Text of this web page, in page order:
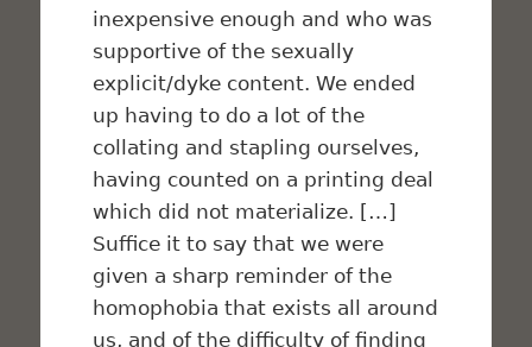
inexpensive enough and who was
supportive of the sexually
explicit/dyke content. We ended
up having to do a lot of the
collating and stapling ourselves,
having counted on a printing deal
which did not materialize. […]
Suffice it to say that we were
given a sharp reminder of the
homophobia that exists all around
us, and of the difficulty of finding